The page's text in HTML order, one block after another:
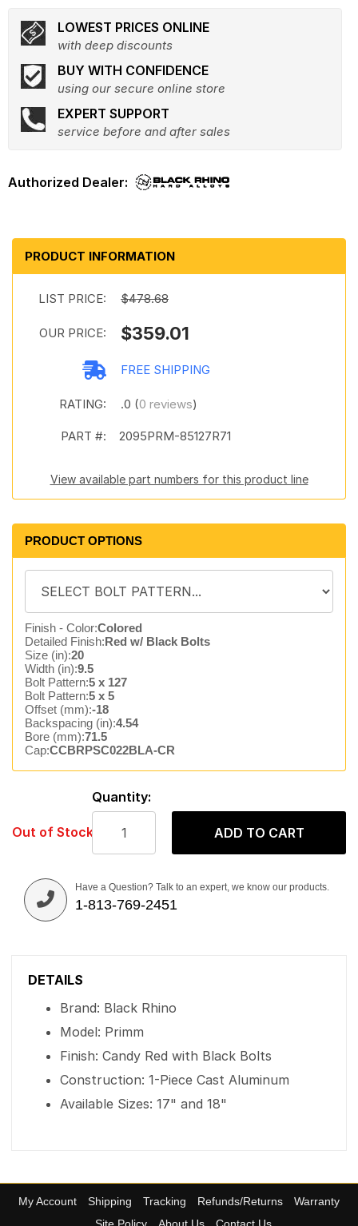
LOWEST PRICES ONLINE
with deep discounts
BUY WITH CONFIDENCE
using our secure online store
EXPERT SUPPORT
service before and after sales
PRODUCT INFORMATION
LIST PRICE: $478.68
OUR PRICE: $359.01
FREE SHIPPING
RATING: .0 (0 reviews)
PART #: 2095PRM-85127R71
View available part numbers for this product line
PRODUCT OPTIONS
Finish - Color:Colored
Detailed Finish:Red w/ Black Bolts
Size (in):20
Width (in):9.5
Bolt Pattern:5 x 127
Bolt Pattern:5 x 5
Offset (mm):-18
Backspacing (in):4.54
Bore (mm):71.5
Cap:CCBRPSC022BLA-CR
Out of Stock
Quantity:
ADD TO CART
Have a Question? Talk to an expert, we know our products.
1-813-769-2451
DETAILS
Brand: Black Rhino
Model: Primm
Finish: Candy Red with Black Bolts
Construction: 1-Piece Cast Aluminum
Available Sizes: 17" and 18"
My Account Shipping Tracking Refunds/Returns
Warranty